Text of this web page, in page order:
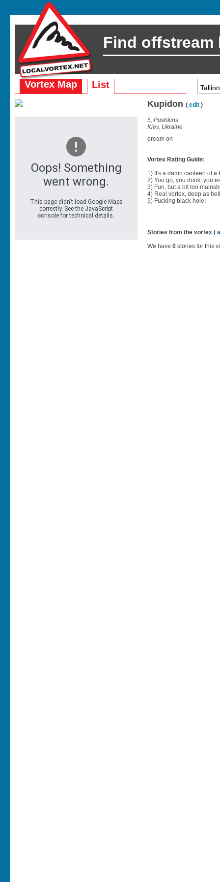
Find offstream
Vortex Map List
Kupidon ( edit )
5, Pushkins
Kiev, Ukraine
dream on
Vortex Rating Guide:
1) It's a damn canteen of a
2) You go, you drink, you
3) Fun, but a bit too
4) Real vortex, deep as
5) Fucking black hole!
Stories from the vortex (
We have 0 stories for this